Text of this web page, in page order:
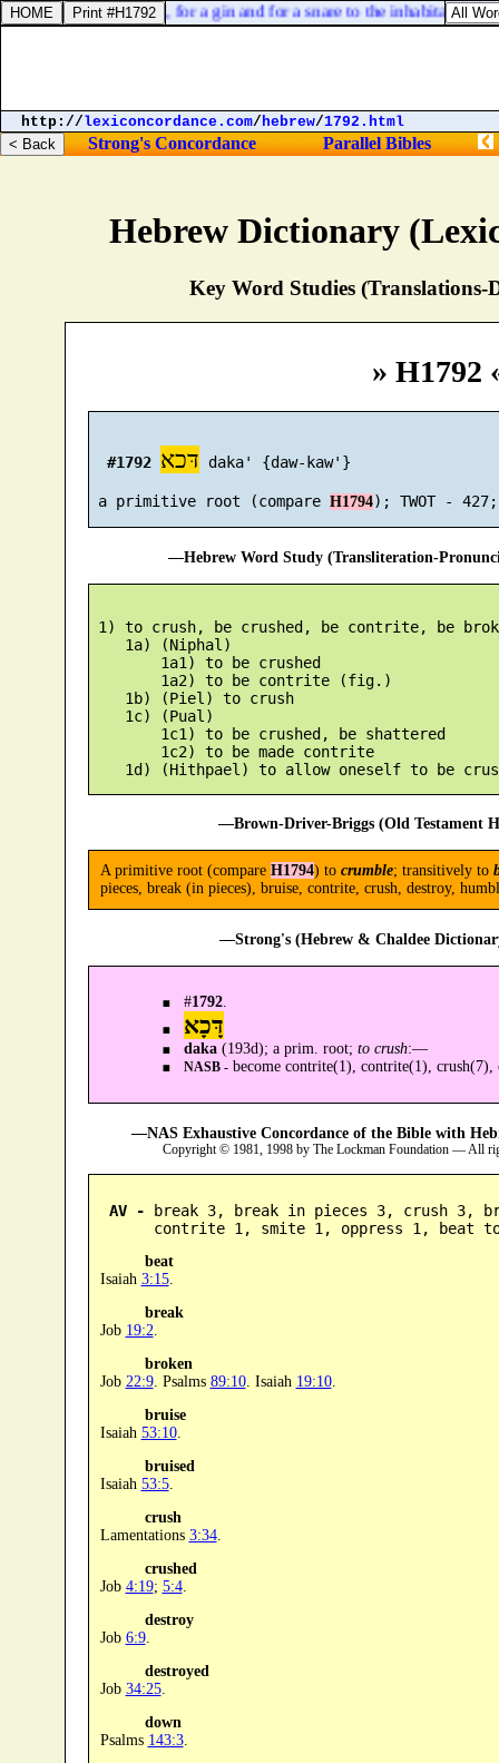
Hebrew Dictionary
Key Word Studies (Translations-
» H1792
#1792 דּכא daka' {daw-kaw'}
a primitive root (compare H1794
—Hebrew Word Study (Transliteration-
1) to crush, be crushed, be contrite, be
    1a) (Niphal)
        1a1) to be crushed
        1a2) to be contrite (fig.)
    1b) (Piel) to crush
    1c) (Pual)
        1c1) to be crushed, be shattered
        1c2) to be made contrite
—Brown-Driver-Briggs (Old Testament
A primitive root (compare H1794) to crumble; transitively to
pieces, break (in pieces), bruise, contrite, crush, destroy,
—Strong's (Hebrew & Chaldee
#1792.
דָּכָא
daka(193d); a prim. root; to crush:—
NASB -become contrite(1), contrite(1), crush(7),
—NAS Exhaustive Concordance of the Bible with
Copyright © 1981, 1998 by The Lockman Foundation — All
AV - break 3, break in pieces 3, crush 3,
contrite 1, smite 1, oppress 1, beat
beat
Isaiah 3:15.
break
Job 19:2
broken
Job 22:9. Psalms 89:10. Isaiah 19:10.
bruise
Isaiah 53:10.
bruised
Isaiah 53:5.
crush
Lamentations 3:34.
crushed
Job 4:19; 5:4.
destroy
Job 6:9.
destroyed
Job 34:25.
down
Psalms 143:3.
the houses of Israel, for a gin and for a snare to the inhabitants of
http://lexiconcordance.com/hebrew/1792.html
Strong's Concordance Parallel Bibles